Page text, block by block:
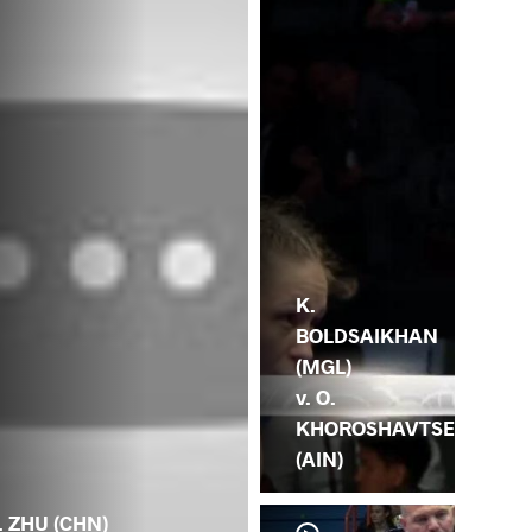
ZHU (CHN)
K.
BOLDSAIKHAN
(MGL)
v. O.
KHOROSHAVTSE
(AIN)